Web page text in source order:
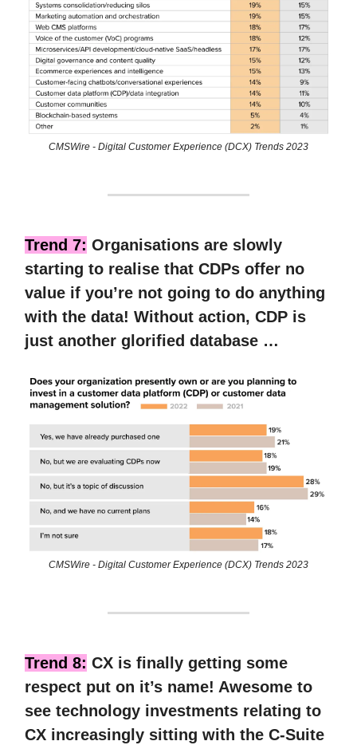
CMSWire - Digital Customer Experience (DCX) Trends 2023
Trend 7: Organisations are slowly
starting to realise that CDPs offer no
value if you’re not going to do anything
with the data! Without action, CDP is
just another glorified database …
CMSWire - Digital Customer Experience (DCX) Trends 2023
Trend 8: CX is finally getting some
respect put on it’s name! Awesome to
see technology investments relating to
CX increasingly sitting with the C-Suite